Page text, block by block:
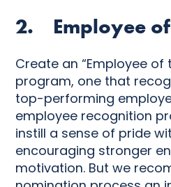
2. Employee
Create an “Employee of
program, one that
top-performing
employee recognition
instill a sense of pride
encouraging stronger
motivation. But we